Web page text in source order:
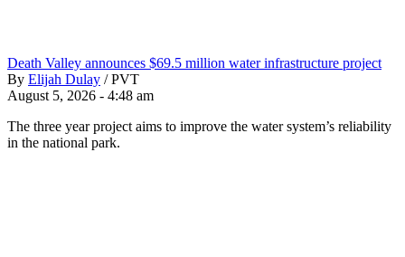
Death Valley announces $69.5 million water infrastructure project
By Elijah Dulay / PVT
August 5, 2026 - 4:48 am
The three year project aims to improve the water system’s reliability
in the national park.